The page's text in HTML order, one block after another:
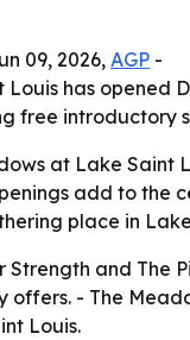
09, 2026, AGP -
has opened
free introductory
at Lake Saint
add to the
place in
Strength and The
- The
Louis.